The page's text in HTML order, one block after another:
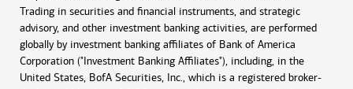
Trading in securities and financial instruments, and strategic
advisory, and other investment banking activities, are performed
globally by investment banking affiliates of Bank of America
Corporation ("Investment Banking Affiliates"), including, in the
United States, BofA Securities, Inc., which is a registered broker-